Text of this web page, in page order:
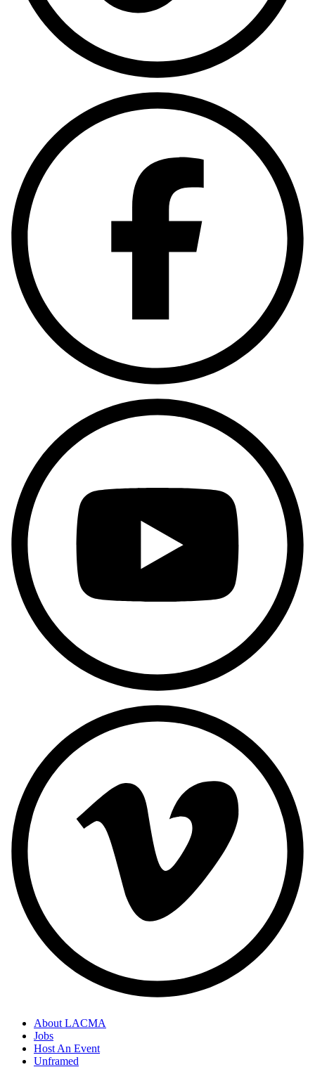
About LACMA
Jobs
Host An Event
Unframed